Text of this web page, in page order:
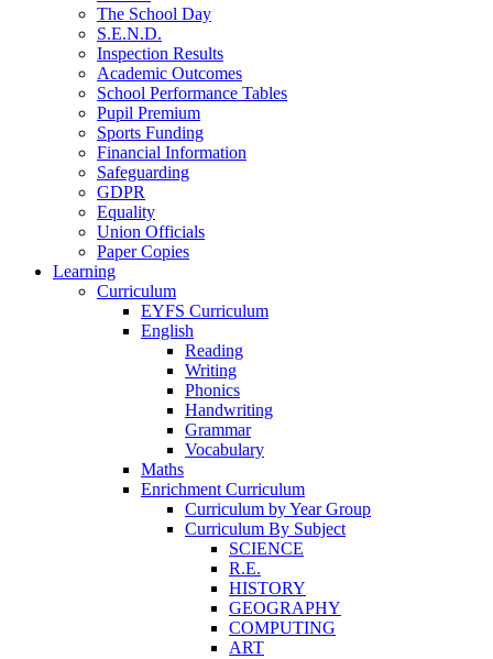
The School Day
S.E.N.D.
Inspection Results
Academic Outcomes
School Performance Tables
Pupil Premium
Sports Funding
Financial Information
Safeguarding
GDPR
Equality
Union Officials
Paper Copies
Learning
Curriculum
EYFS Curriculum
English
Reading
Writing
Phonics
Handwriting
Grammar
Vocabulary
Maths
Enrichment Curriculum
Curriculum by Year Group
Curriculum By Subject
SCIENCE
R.E.
HISTORY
GEOGRAPHY
COMPUTING
ART